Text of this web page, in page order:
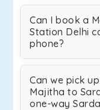
Can I book a
Station Delhi
phone?
Can we pick
Majitha to
one-way